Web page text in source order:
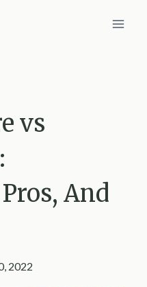
vs
And
2022